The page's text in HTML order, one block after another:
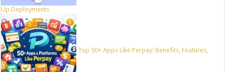
Up Deployments
Top 50+ Apps Like Perpay: Benefits, Features,